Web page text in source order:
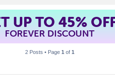
UP TO 45%
FOREVER DISCOUNT
2 Posts • Page 1 of 1